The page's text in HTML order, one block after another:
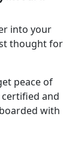
into your
thought for
peace of
and
with